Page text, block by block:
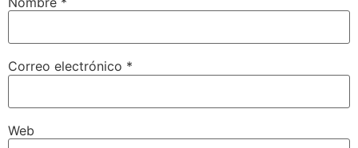
Correo electrónico *
Web